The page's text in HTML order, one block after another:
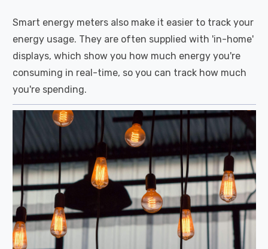
Smart energy meters also make it easier to track your
energy usage. They are often supplied with 'in-home'
displays, which show you how much energy you're
consuming in real-time, so you can track how much
you're spending.